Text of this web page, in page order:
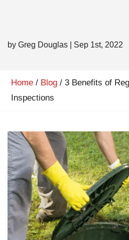
by Greg Douglas Sep 1st, 2022
Home / Blog / 3 Benefits of
Inspections